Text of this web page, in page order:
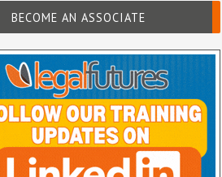
BECOME AN ASSOCIATE